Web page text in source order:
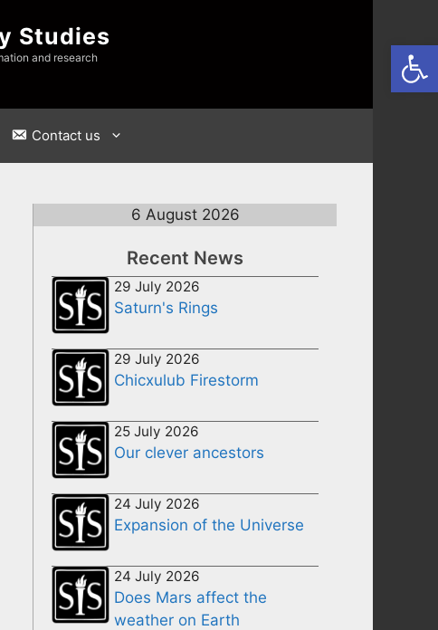
Studies
and research
Contact us
6 August 2026
Recent News
29 July 2026
Saturn's Rings
29 July 2026
Chicxulub Firestorm
25 July 2026
Our clever ancestors
24 July 2026
Expansion of the Universe
24 July 2026
Does Mars affect the
weather on Earth